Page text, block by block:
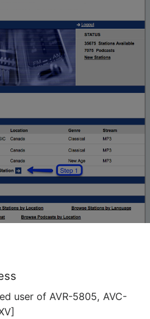
user of AVR-5805, AVC-